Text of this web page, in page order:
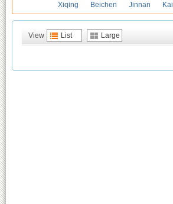
Xiqing
Beichen Jinnan
View List Large